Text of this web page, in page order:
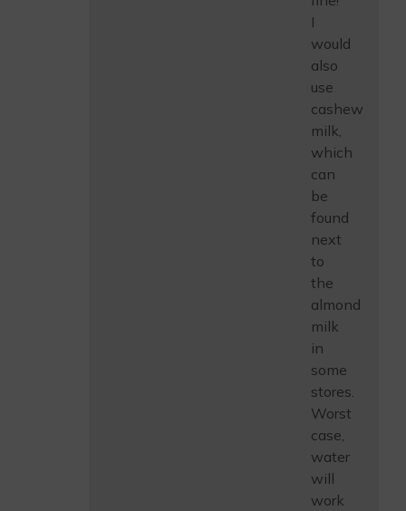
I
would
also
use
cashew
milk,
which
can
be
found
next
to
the
almond
milk
in
some
stores.
Worst
case,
water
will
work